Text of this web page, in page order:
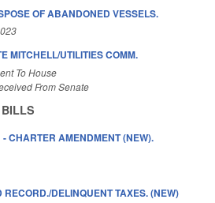
OF ABANDONED VESSELS.
MITCHELL/UTILITIES COMM.
To House
From Senate
CHARTER AMENDMENT (NEW).
RECORD./DELINQUENT TAXES. (NEW)